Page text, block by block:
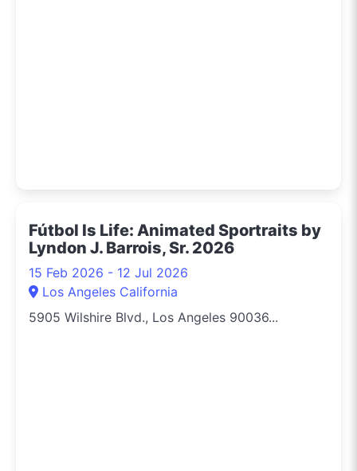
Fútbol Is Life: Animated Sportraits by
Lyndon J. Barrois, Sr. 2026
15 Feb 2026 - 12 Jul 2026
Los Angeles California
5905 Wilshire Blvd., Los Angeles 90036...